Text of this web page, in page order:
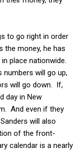
to go right in order
the money, he has
place nationwide.
numbers will go up,
will go down. If,
day in New
And even if they
will also
of the front-
calendar is a nearly